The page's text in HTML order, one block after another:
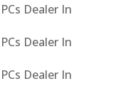
Dealer In
Dealer In
Dealer In